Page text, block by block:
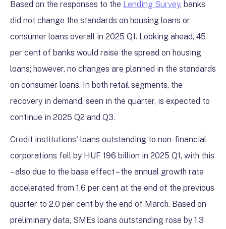
Based on the responses to the Lending Survey, banks
did not change the standards on housing loans or
consumer loans overall in 2025 Q1. Looking ahead, 45
per cent of banks would raise the spread on housing
loans; however, no changes are planned in the standards
on consumer loans. In both retail segments, the
recovery in demand, seen in the quarter, is expected to
continue in 2025 Q2 and Q3.
Credit institutions' loans outstanding to non-financial
corporations fell by HUF 196 billion in 2025 Q1, with this
– also due to the base effect – the annual growth rate
accelerated from 1.6 per cent at the end of the previous
quarter to 2.0 per cent by the end of March. Based on
preliminary data, SMEs loans outstanding rose by 1.3